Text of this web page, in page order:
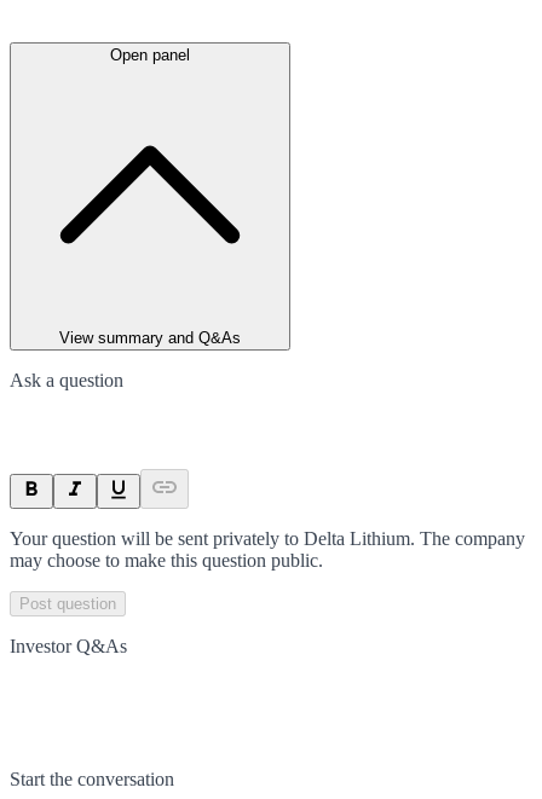
Open panel
View summary and Q&As
Ask a question
Your question will be sent privately to Delta Lithium. The company
may choose to make this question public.
Post question
Investor Q&As
Start the conversation